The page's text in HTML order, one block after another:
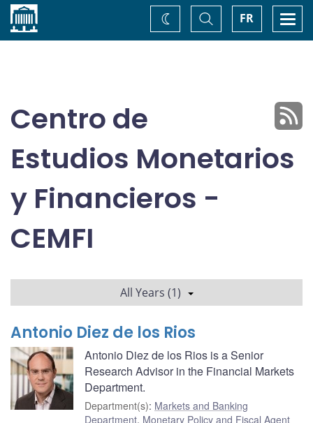
Home FR
Toggle
Search
Change
theme
Centro de
Estudios Monetarios
y Financieros -
CEMFI
All Years (1)
Antonio Diez de los Rios
Antonio Diez de los Rios is a Senior
Research Advisor in the Financial Markets
Department.
Department(s): Markets and Banking
Department, Monetary Policy and Fiscal Agent